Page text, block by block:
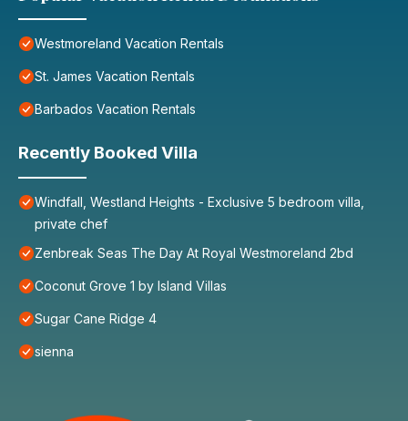
Westmoreland Vacation Rentals
St. James Vacation Rentals
Barbados Vacation Rentals
Recently Booked Villa
Windfall, Westland Heights - Exclusive 5 bedroom villa,
private chef
Zenbreak Seas The Day At Royal Westmoreland 2bd
Coconut Grove 1 by Island Villas
Sugar Cane Ridge 4
sienna